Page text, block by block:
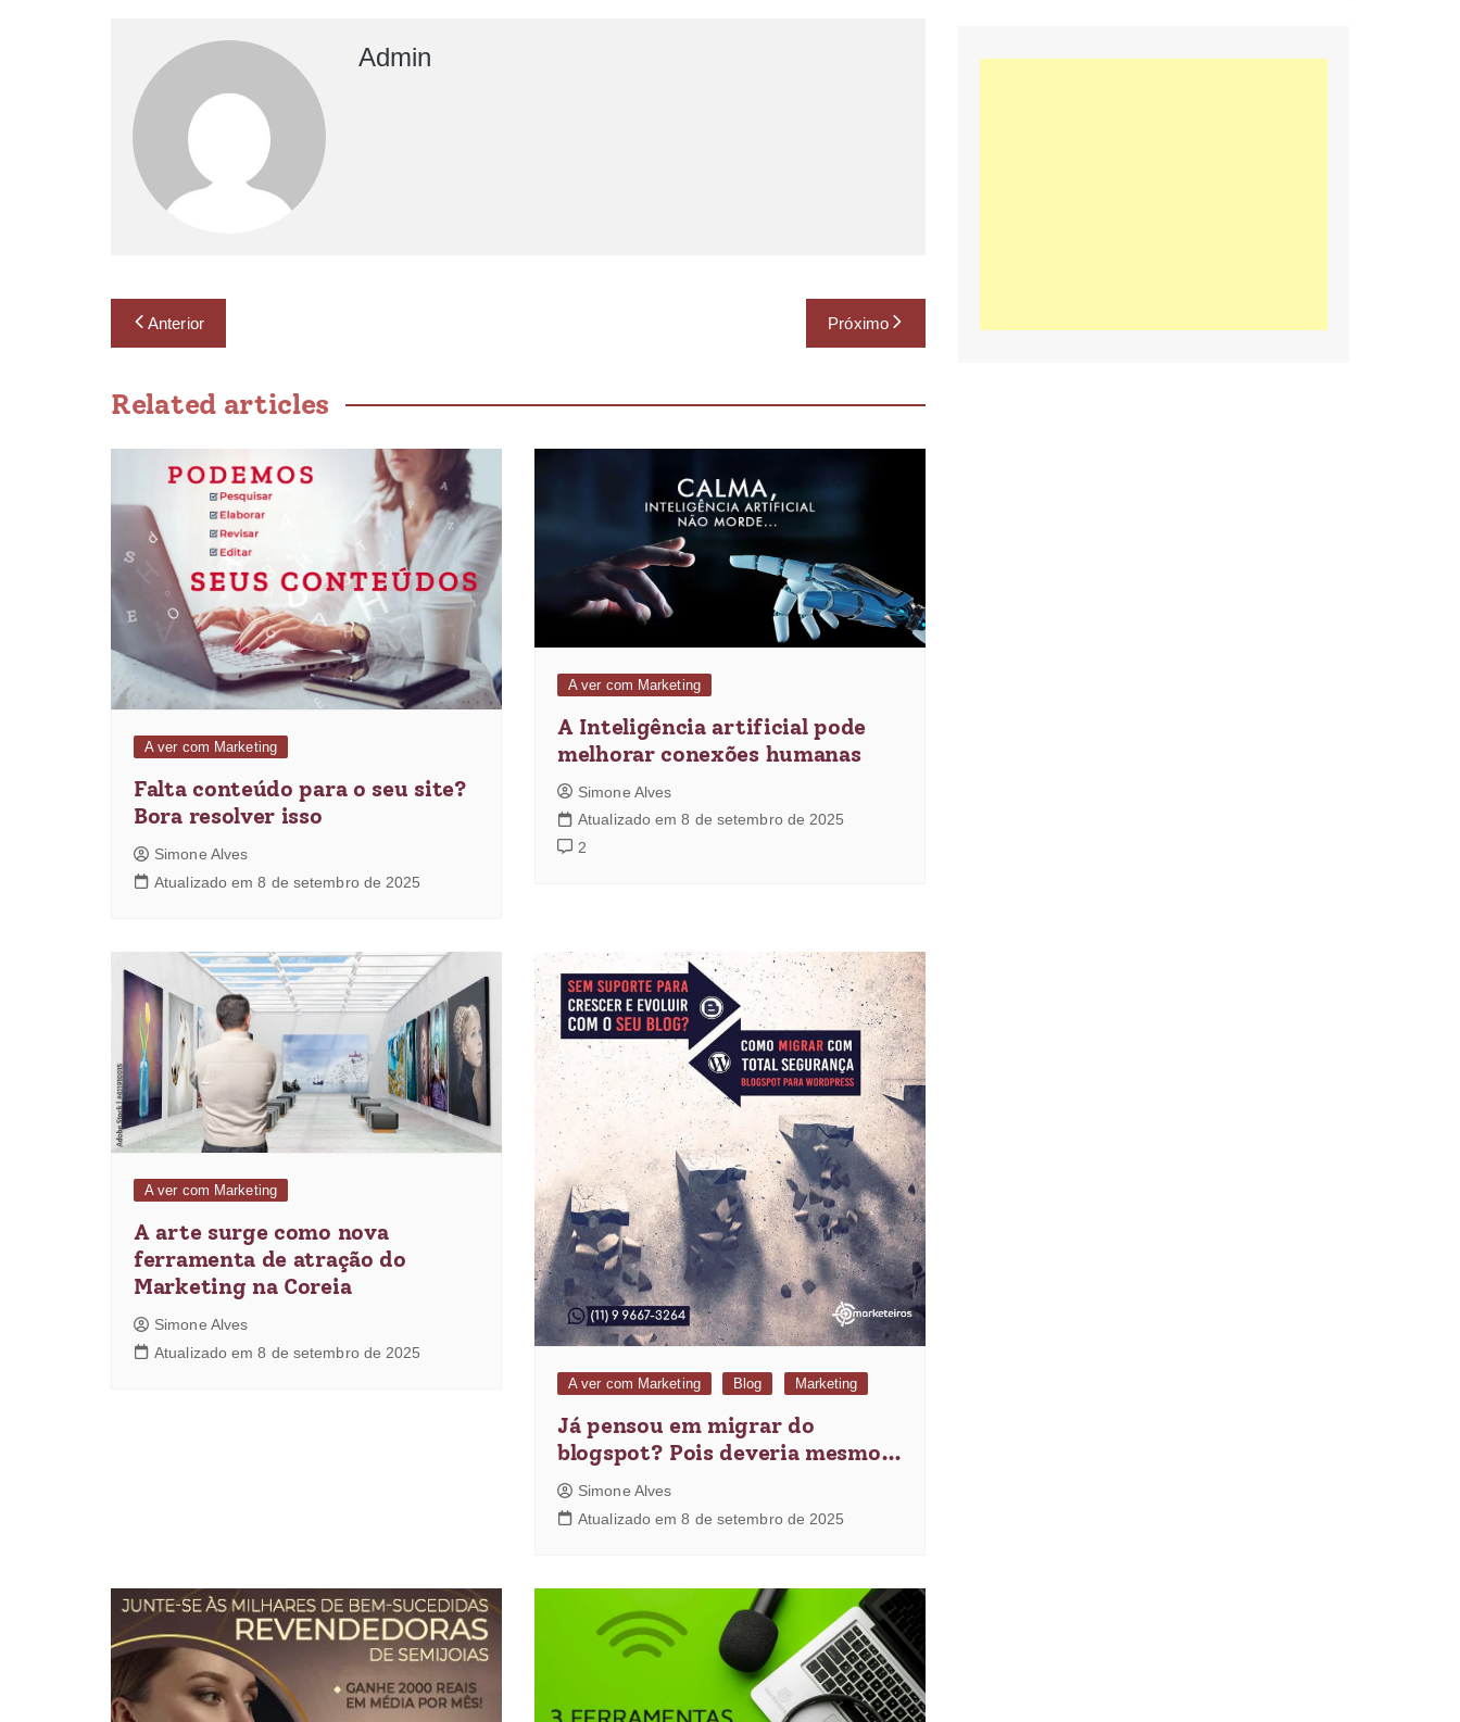
Admin
Anterior Próximo
Related articles
A ver com Marketing
Falta conteúdo para o seu site?
Bora resolver isso
Simone Alves
Atualizado em 8 de setembro de 2025
A ver com Marketing
A Inteligência artificial pode
melhorar conexões humanas
Simone Alves
Atualizado em 8 de setembro de 2025
2
A ver com Marketing
A arte surge como nova
ferramenta de atração do
Marketing na Coreia
Simone Alves
Atualizado em 8 de setembro de 2025
A ver com Marketing Blog Marketing
Já pensou em migrar do
blogspot? Pois deveria mesmo…
Simone Alves
Atualizado em 8 de setembro de 2025